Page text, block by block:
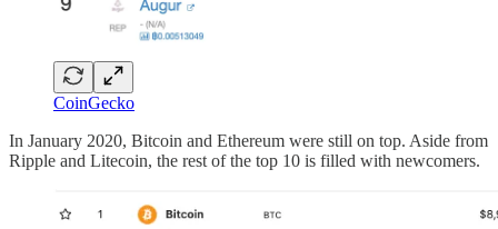
CoinGecko
In January 2020, Bitcoin and Ethereum were still on top. Aside from
Ripple and Litecoin, the rest of the top 10 is filled with newcomers.